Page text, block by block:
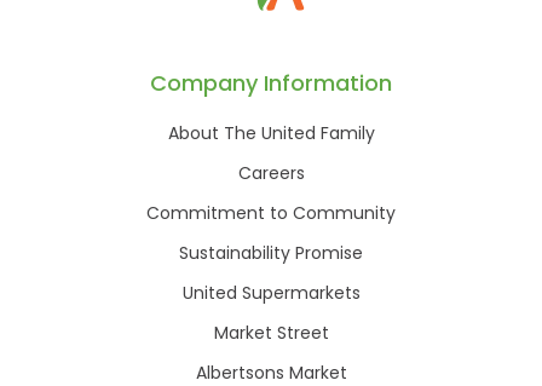
Company Information
About The United Family
Careers
Commitment to Community
Sustainability Promise
United Supermarkets
Market Street
Albertsons Market